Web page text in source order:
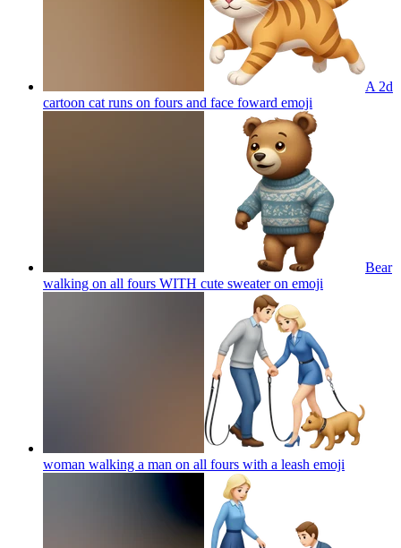
A 2d
cartoon cat runs on fours and face foward emoji
Bear
walking on all fours WITH cute sweater on emoji
woman walking a man on all fours with a leash emoji